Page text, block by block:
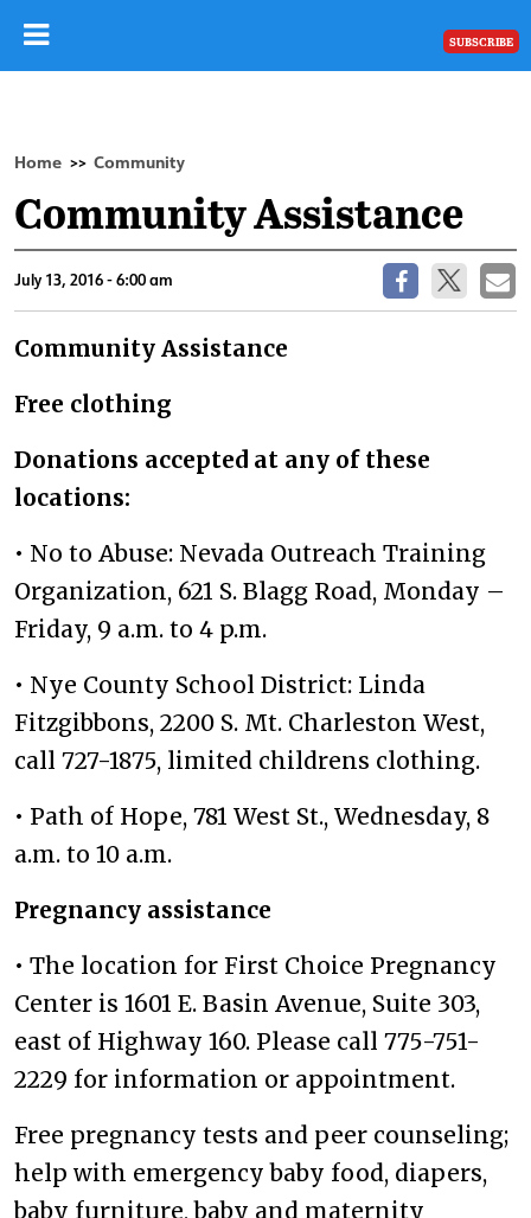
SUBSCRIBE
Home >> Community
Community Assistance
July 13, 2016 - 6:00 am
Community Assistance
Free clothing
Donations accepted at any of these
locations:
• No to Abuse: Nevada Outreach Training
Organization, 621 S. Blagg Road, Monday –
Friday, 9 a.m. to 4 p.m.
• Nye County School District: Linda
Fitzgibbons, 2200 S. Mt. Charleston West,
call 727-1875, limited childrens clothing.
• Path of Hope, 781 West St., Wednesday, 8
a.m. to 10 a.m.
Pregnancy assistance
• The location for First Choice Pregnancy
Center is 1601 E. Basin Avenue, Suite 303,
east of Highway 160. Please call 775-751-
2229 for information or appointment.
Free pregnancy tests and peer counseling;
help with emergency baby food, diapers,
baby furniture, baby and maternity